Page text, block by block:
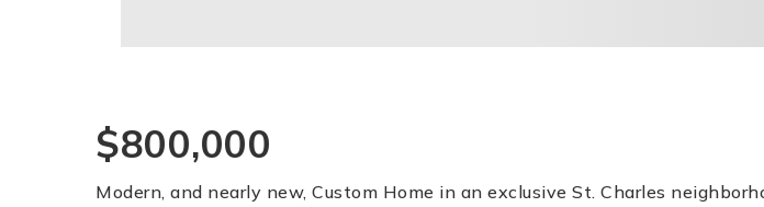
$800,000
Modern, and nearly new, Custom Home in an exclusive St. Charles